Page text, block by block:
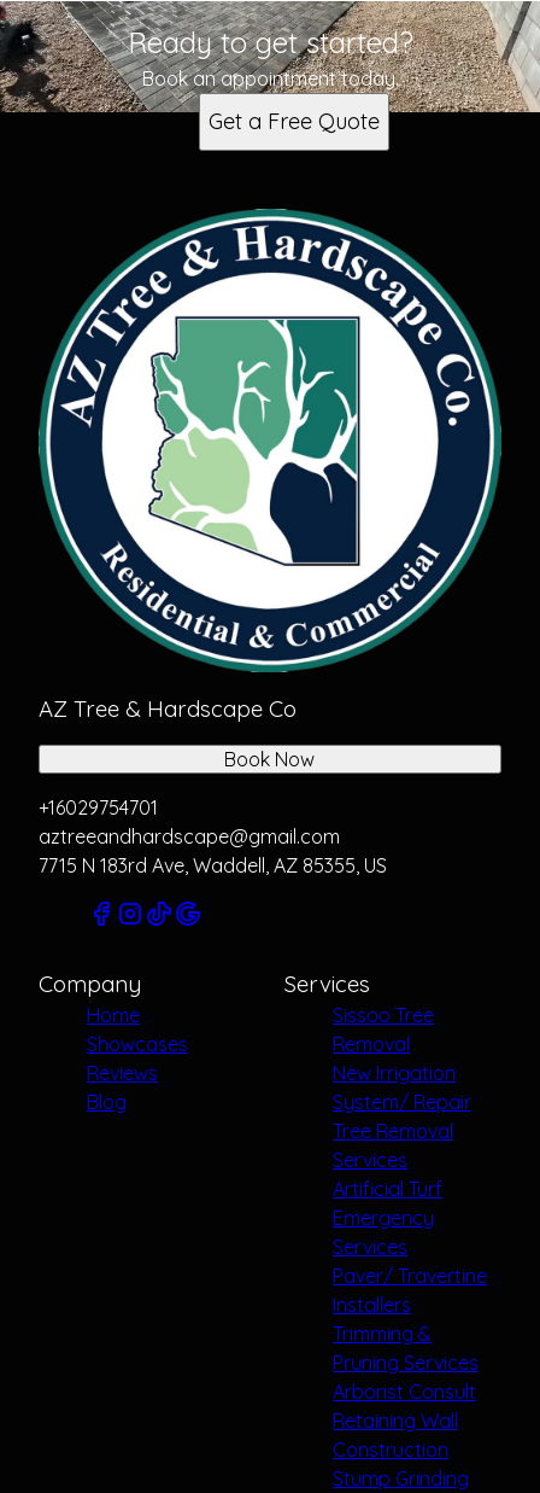
Ready to get started?
Book an appointment today.
Get a Free Quote
AZ Tree & Hardscape Co
+16029754701
aztreeandhardscape@gmail.com
7715 N 183rd Ave, Waddell, AZ 85355, US
Book Now
Company
Home
Showcases
Reviews
Blog
Services
Sissoo Tree
Removal
New Irrigation
System/ Repair
Tree Removal
Services
Artificial Turf
Emergency
Services
Paver/ Travertine
Installers
Trimming &
Pruning Services
Arborist Consult
Retaining Wall
Construction
Stump Grinding